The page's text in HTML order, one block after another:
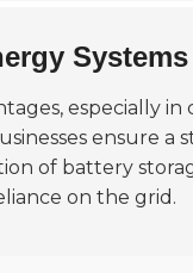
Systems
especially in
ensure a
of battery
on the grid.